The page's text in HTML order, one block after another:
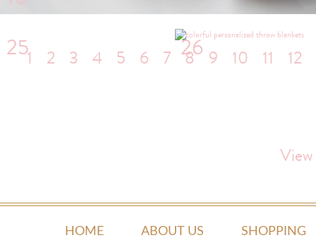
25
26
1 2 3 4 5 6 7 8 9 10 11 12
HOME ABOUT US SHOPPING